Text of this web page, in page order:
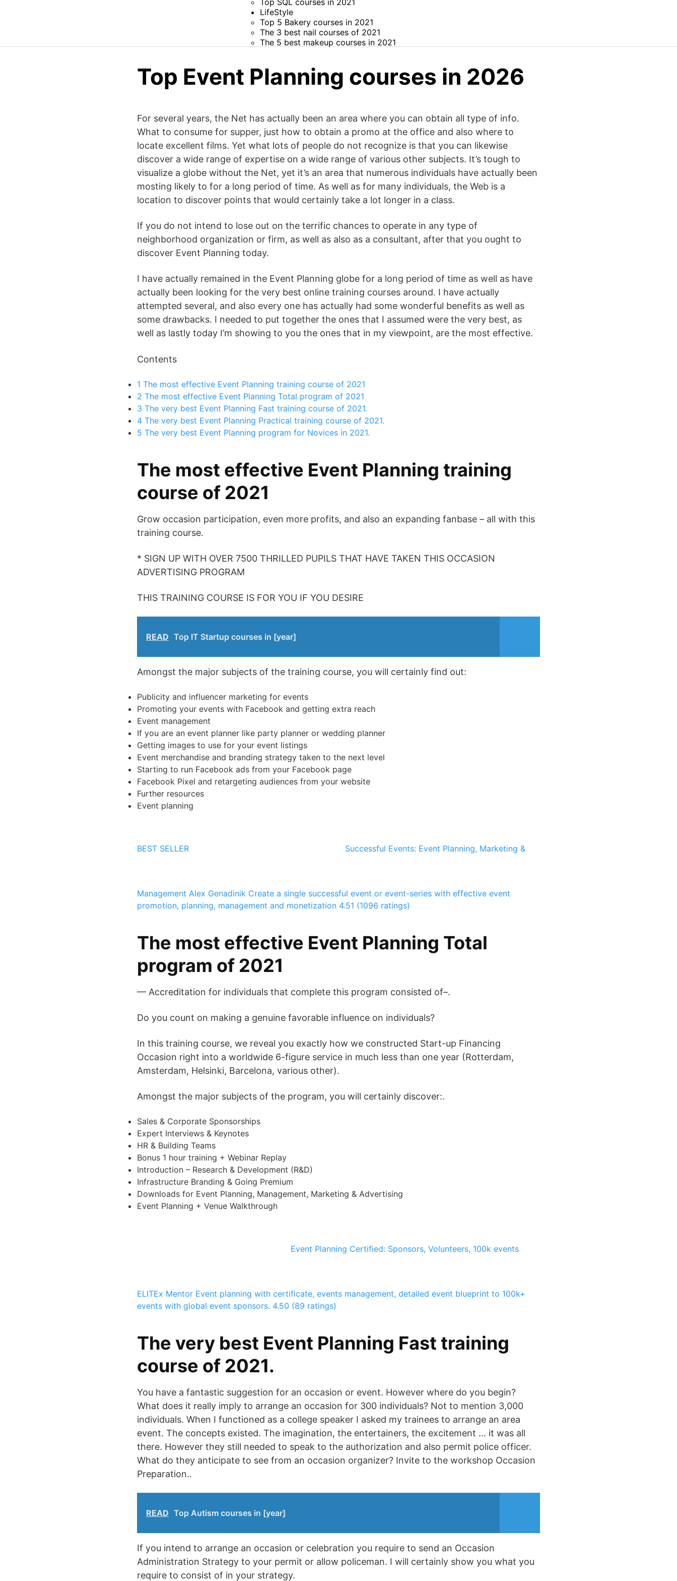
Top SQL courses in 2021
LifeStyle
Top 5 Bakery courses in 2021
The 3 best nail courses of 2021
The 5 best makeup courses in 2021
Top Event Planning courses in 2026
For several years, the Net has actually been an area where you can obtain all type of info.
What to consume for supper, just how to obtain a promo at the office and also where to
locate excellent films. Yet what lots of people do not recognize is that you can likewise
discover a wide range of expertise on a wide range of various other subjects. It’s tough to
visualize a globe without the Net, yet it’s an area that numerous individuals have actually been
mosting likely to for a long period of time. As well as for many individuals, the Web is a
location to discover points that would certainly take a lot longer in a class.
If you do not intend to lose out on the terrific chances to operate in any type of
neighborhood organization or firm, as well as also as a consultant, after that you ought to
discover Event Planning today.
I have actually remained in the Event Planning globe for a long period of time as well as have
actually been looking for the very best online training courses around. I have actually
attempted several, and also every one has actually had some wonderful benefits as well as
some drawbacks. I needed to put together the ones that I assumed were the very best, as
well as lastly today I’m showing to you the ones that in my viewpoint, are the most effective.
Contents
1 The most effective Event Planning training course of 2021
2 The most effective Event Planning Total program of 2021
3 The very best Event Planning Fast training course of 2021.
4 The very best Event Planning Practical training course of 2021.
5 The very best Event Planning program for Novices in 2021.
The most effective Event Planning training
course of 2021
Grow occasion participation, even more profits, and also an expanding fanbase – all with this
training course.
* SIGN UP WITH OVER 7500 THRILLED PUPILS THAT HAVE TAKEN THIS OCCASION
ADVERTISING PROGRAM
THIS TRAINING COURSE IS FOR YOU IF YOU DESIRE
READ Top IT Startup courses in [year]
Amongst the major subjects of the training course, you will certainly find out:
Publicity and influencer marketing for events
Promoting your events with Facebook and getting extra reach
Event management
If you are an event planner like party planner or wedding planner
Getting images to use for your event listings
Event merchandise and branding strategy taken to the next level
Starting to run Facebook ads from your Facebook page
Facebook Pixel and retargeting audiences from your website
Further resources
Event planning
BEST SELLER Successful Events: Event Planning, Marketing &
Management Alex Genadinik Create a single successful event or event-series with effective event
promotion, planning, management and monetization 4.51 (1096 ratings)
The most effective Event Planning Total
program of 2021
— Accreditation for individuals that complete this program consisted of–.
Do you count on making a genuine favorable influence on individuals?
In this training course, we reveal you exactly how we constructed Start-up Financing
Occasion right into a worldwide 6-figure service in much less than one year (Rotterdam,
Amsterdam, Helsinki, Barcelona, various other).
Amongst the major subjects of the program, you will certainly discover:.
Sales & Corporate Sponsorships
Expert Interviews & Keynotes
HR & Building Teams
Bonus 1 hour training + Webinar Replay
Introduction – Research & Development (R&D)
Infrastructure Branding & Going Premium
Downloads for Event Planning, Management, Marketing & Advertising
Event Planning + Venue Walkthrough
Event Planning Certified: Sponsors, Volunteers, 100k events
ELITEx Mentor Event planning with certificate, events management, detailed event blueprint to 100k+
events with global event sponsors. 4.50 (89 ratings)
The very best Event Planning Fast training
course of 2021.
You have a fantastic suggestion for an occasion or event. However where do you begin?
What does it really imply to arrange an occasion for 300 individuals? Not to mention 3,000
individuals. When I functioned as a college speaker I asked my trainees to arrange an area
event. The concepts existed. The imagination, the entertainers, the excitement … it was all
there. However they still needed to speak to the authorization and also permit police officer.
What do they anticipate to see from an occasion organizer? Invite to the workshop Occasion
Preparation..
READ Top Autism courses in [year]
If you intend to arrange an occasion or celebration you require to send an Occasion
Administration Strategy to your permit or allow policeman. I will certainly show you what you
require to consist of in your strategy.